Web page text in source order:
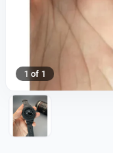
1 of 1